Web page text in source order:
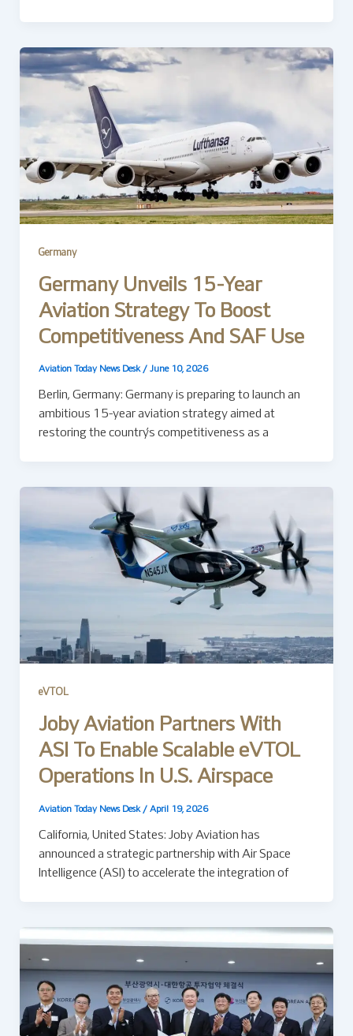
Germany
Germany Unveils 15-Year
Aviation Strategy To Boost
Competitiveness And SAF Use
Aviation Today News Desk / June 10, 2026
Berlin, Germany: Germany is preparing to launch an
ambitious 15-year aviation strategy aimed at
restoring the country’s competitiveness as a
eVTOL
Joby Aviation Partners With
ASI To Enable Scalable eVTOL
Operations In U.S. Airspace
Aviation Today News Desk / April 19, 2026
California, United States: Joby Aviation has
announced a strategic partnership with Air Space
Intelligence (ASI) to accelerate the integration of